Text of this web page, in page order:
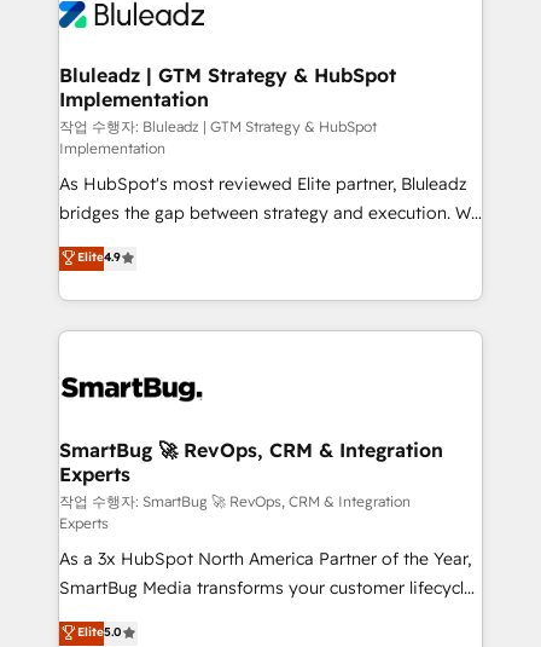
Bluleadz | GTM Strategy & HubSpot
Implementation
작업 수행자: Bluleadz | GTM Strategy & HubSpot
Implementation
As HubSpot's most reviewed Elite partner, Bluleadz
bridges the gap between strategy and execution. We
don't just "set up tools" — we install the GTM
Operating System (GTM OS) to align your leadership
and engineer a portal that drives predictable
revenue velocity. 🚀 GTM Strategy & Alignment
stalling growth. Fix your ICP, Math, and Story to stop
Scalable Architecture: Zero-technical-debt setup
across all Hubs, validated by our 7 HubSpot
Accreditations. AI-Powered RevOps: Breeze AI,
custom AI agents, and high-integrity migrations for
total reporting clarity. Security & Compliance: SOC 2
Type II and HIPAA attested for enterprise-grade data
security. 🏆 Why Bluleadz? GTM OS Partner | 16+
Elite4.9
SmartBug 🚀 RevOps, CRM & Integration
Experts
작업 수행자: SmartBug 🚀 RevOps, CRM & Integration
Experts
As a 3x HubSpot North America Partner of the Year,
SmartBug Media transforms your customer lifecycle
into a revenue engine. Our unified ecosystem
Elite5.0